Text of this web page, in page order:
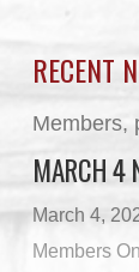
RECENT
Members,
MARCH 4
March 4,
Members